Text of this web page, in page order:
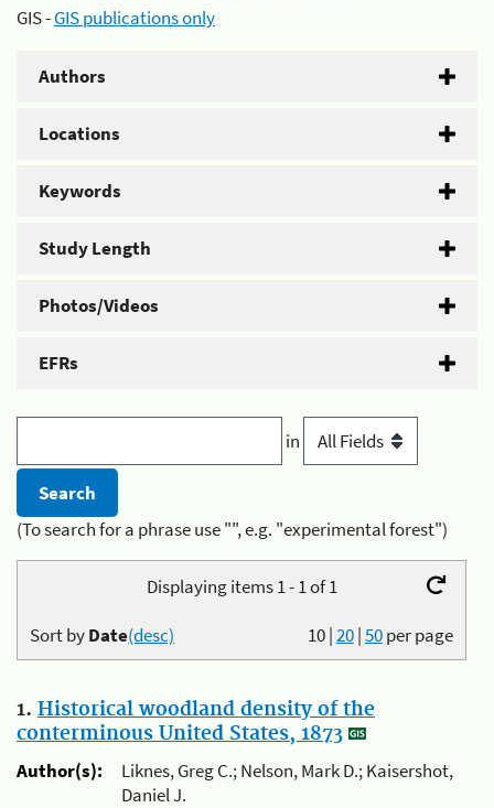
GIS -GIS publications only
Authors
Locations
Keywords
Study Length
Photos/Videos
EFRs
in
(To search for a phrase use "", e.g. "experimental forest")
Displaying items 1 - 1 of 1
10|20|50per page
Sort byDate(desc)
1. Historical woodland density of the
conterminous United States, 1873
Author(s):
Liknes, Greg C.; Nelson, Mark D.; Kaisershot,
Daniel J.